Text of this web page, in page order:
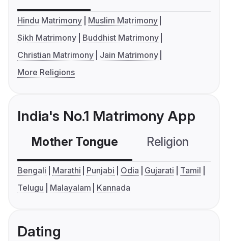
Hindu Matrimony
Muslim Matrimony
Sikh Matrimony
Buddhist Matrimony
Christian Matrimony
Jain Matrimony
More Religions
India's No.1 Matrimony App
Mother Tongue Religion
Bengali Marathi Punjabi Odia Gujarati
Tamil
Telugu
Malayalam Kannada
Dating